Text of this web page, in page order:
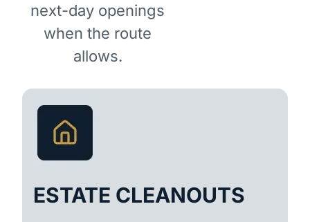
next-day openings
when the route
allows.
ESTATE CLEANOUTS